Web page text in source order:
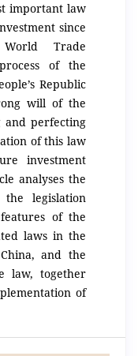
important law
since
Trade
of the
Republic
will of the
and perfecting
of this law
investment
analyses the
legislation
of the
laws in the
and the
law, together
of